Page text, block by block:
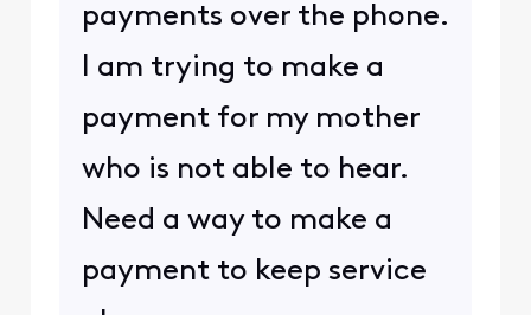
payments over the phone.
I am trying to make a
payment for my mother
who is not able to hear.
Need a way to make a
payment to keep service